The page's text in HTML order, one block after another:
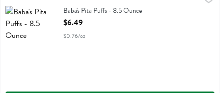
Baba's Pita Puffs
Baba's Pita Puffs - 8.5 Ounce
Open Product Description
$6.49
$0.76/oz